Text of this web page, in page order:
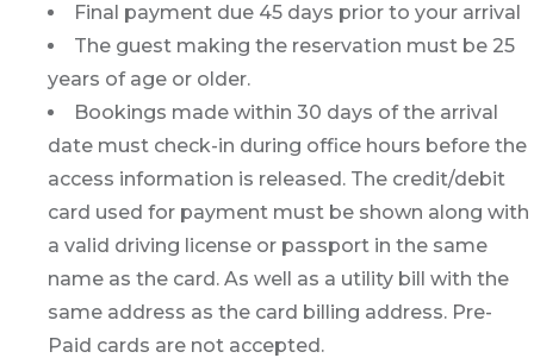
Final payment due 45 days prior to your arrival
The guest making the reservation must be 25
years of age or older.
Bookings made within 30 days of the arrival
date must check-in during office hours before the
access information is released. The credit/debit
card used for payment must be shown along with
a valid driving license or passport in the same
name as the card. As well as a utility bill with the
same address as the card billing address. Pre-
Paid cards are not accepted.